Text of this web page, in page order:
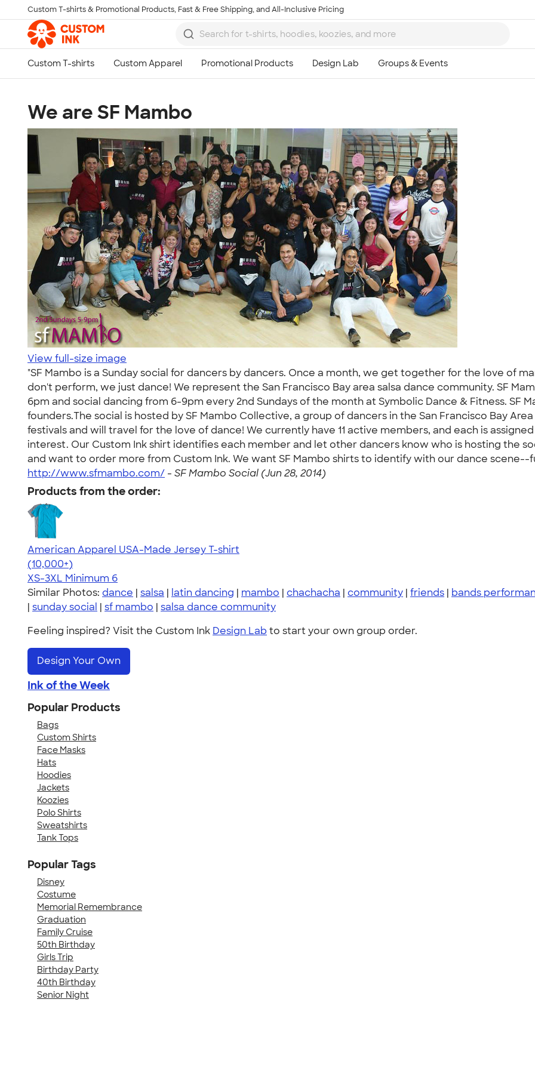
Skip to main content
Custom T-shirts & Promotional Products, Fast & Free Shipping, and All-Inclusive Pricing
We are SF Mambo
View full-size image
"SF Mambo is a Sunday social for dancers by dancers. Once a month, we get together for the love of
don't perform, we just dance! We represent the San Francisco Bay area salsa dance community. SF
6pm and social dancing from 6-9pm every 2nd Sundays of the month at Symbolic Dance & Fitness. SF
founders.The social is hosted by SF Mambo Collective, a group of dancers in the San Francisco Bay
festivals and will travel for the love of dance! We currently have 11 active members, and each is
interest. Our Custom Ink shirt identifies each member and let other dancers know who is hosting the
and want to order more from Custom Ink. We want SF Mambo shirts to identify with our dance scene--
http://www.sfmambo.com/ - SF Mambo Social (Jun 28, 2014)
Products from the order:
American Apparel USA-Made Jersey T-shirt
4.62
22967
(10,000+)
XS-3XL Minimum 6
Similar Photos: dance | salsa | latin dancing | mambo | chachacha | community | friends | bands
| sunday social | sf mambo | salsa dance community
Feeling inspired? Visit the Custom Ink Design Lab to start your own group order.
Design Your Own
Ink of the Week
Popular Products
Bags
Custom Shirts
Face Masks
Hats
Hoodies
Jackets
Koozies
Polo Shirts
Sweatshirts
Tank Tops
Popular Tags
Disney
Costume
Memorial Remembrance
Graduation
Family Cruise
50th Birthday
Girls Trip
Birthday Party
40th Birthday
Senior Night